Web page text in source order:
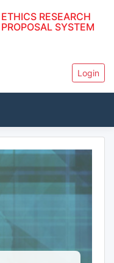
ETHICS RESEARCH
PROPOSAL SYSTEM
Login